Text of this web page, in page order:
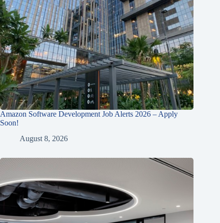
Amazon Software Development Job Alerts 2026 – Apply
Soon!
August 8, 2026